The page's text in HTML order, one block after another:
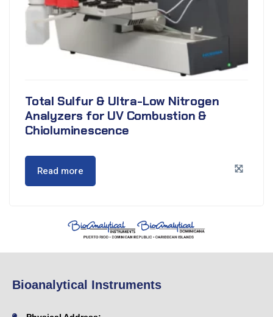
Total Sulfur & Ultra-Low Nitrogen
Analyzers for UV Combustion &
Chioluminescence
Read more
Bioanalytical Instruments